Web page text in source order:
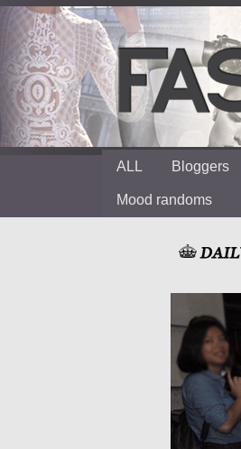
ALL Bloggers
Mood randoms